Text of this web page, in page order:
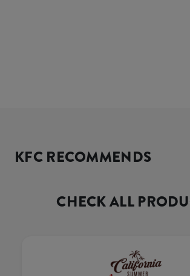
KFC RECOMMENDS
CHECK ALL